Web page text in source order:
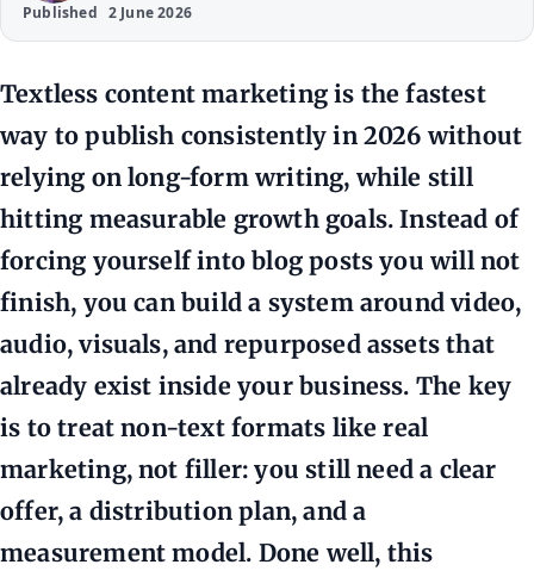
Published 2 June 2026
Textless content marketing is the fastest
way to publish consistently in 2026 without
relying on long-form writing, while still
hitting measurable growth goals. Instead of
forcing yourself into blog posts you will not
finish, you can build a system around video,
audio, visuals, and repurposed assets that
already exist inside your business. The key
is to treat non-text formats like real
marketing, not filler: you still need a clear
offer, a distribution plan, and a
measurement model. Done well, this